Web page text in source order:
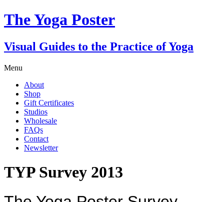
The Yoga Poster
Visual Guides to the Practice of Yoga
Menu
About
Shop
Gift Certificates
Studios
Wholesale
FAQs
Contact
Newsletter
TYP Survey 2013